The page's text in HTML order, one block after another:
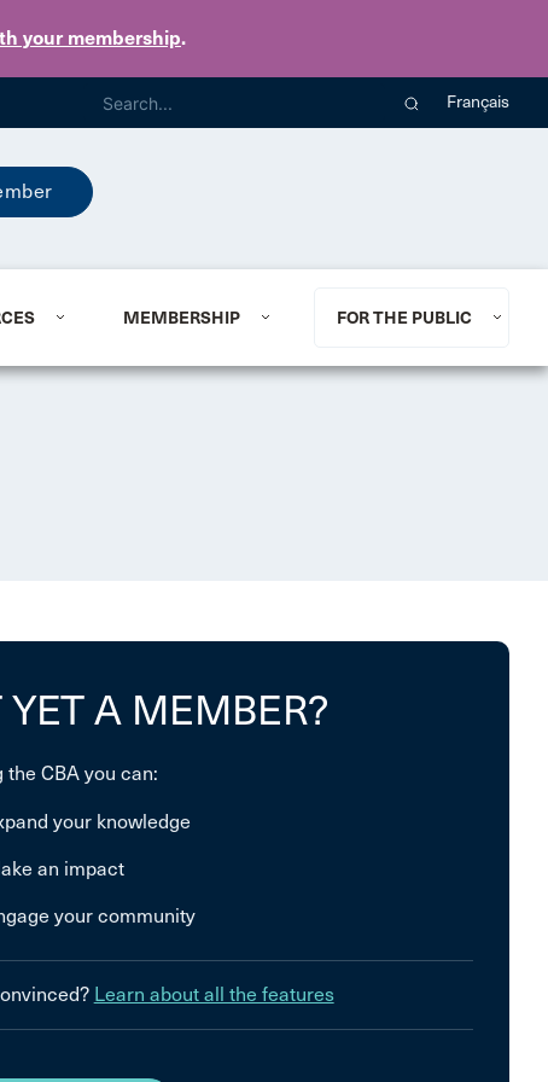
your membership.
Français
MEMBERSHIP FOR THE PUBLIC
YET A MEMBER?
the CBA you can:
your knowledge
an impact
your community
Learn about all the features